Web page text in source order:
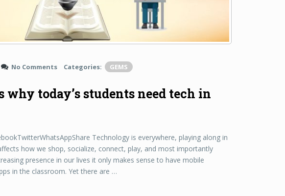
No Comments Categories: GEMS
why today’s students need tech in
Technology is everywhere, playing along in
how we shop, socialize, connect, play, and most importantly
presence in our lives it only makes sense to have mobile
in the classroom. Yet there are …